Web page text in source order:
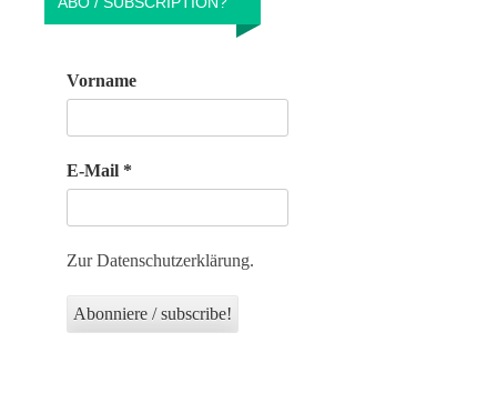
Vorname
E-Mail *
Zur Datenschutzerklärung.